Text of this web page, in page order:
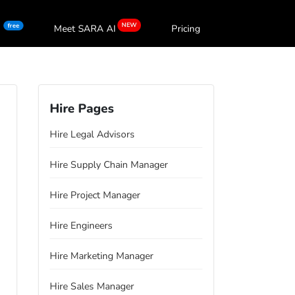
free Meet SARA AI NEW Pricing
Hire Pages
Hire Legal Advisors
Hire Supply Chain Manager
Hire Project Manager
Hire Engineers
Hire Marketing Manager
Hire Sales Manager